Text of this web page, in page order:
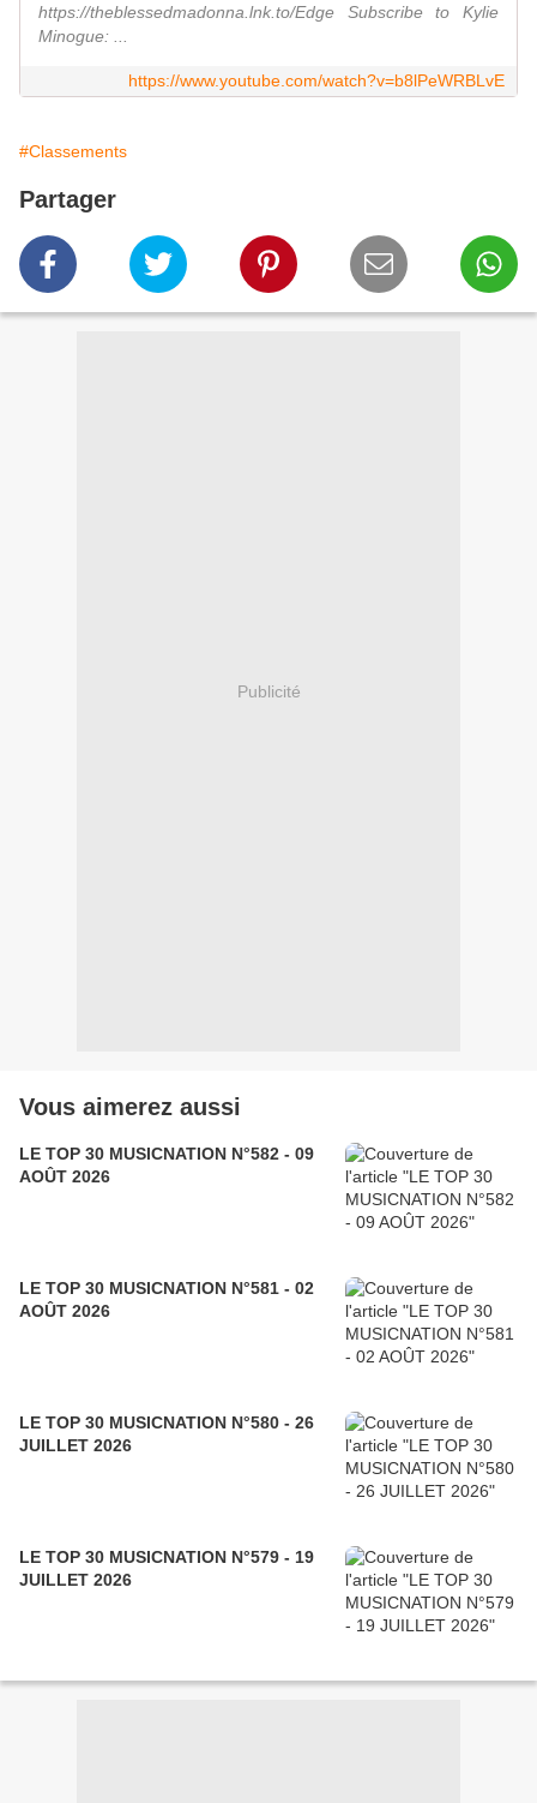
https://theblessedmadonna.lnk.to/Edge Subscribe to Kylie
Minogue: ...
https://www.youtube.com/watch?v=b8lPeWRBLvE
#Classements
Partager
Publicité
Vous aimerez aussi
LE TOP 30 MUSICNATION N°582 - 09
AOÛT 2026
LE TOP 30 MUSICNATION N°581 - 02
AOÛT 2026
LE TOP 30 MUSICNATION N°580 - 26
JUILLET 2026
LE TOP 30 MUSICNATION N°579 - 19
JUILLET 2026